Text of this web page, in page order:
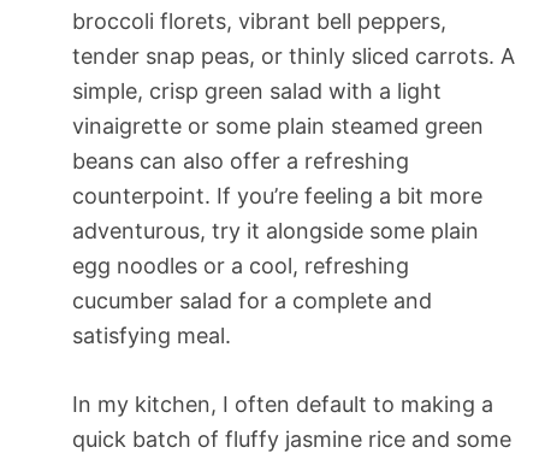
broccoli florets, vibrant bell peppers,
tender snap peas, or thinly sliced carrots. A
simple, crisp green salad with a light
vinaigrette or some plain steamed green
beans can also offer a refreshing
counterpoint. If you’re feeling a bit more
adventurous, try it alongside some plain
egg noodles or a cool, refreshing
cucumber salad for a complete and
satisfying meal.
In my kitchen, I often default to making a
quick batch of fluffy jasmine rice and some